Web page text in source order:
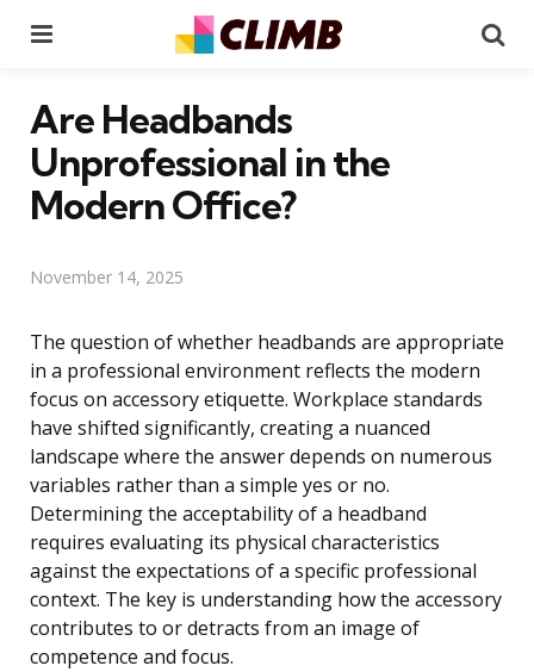
Are Headbands
Unprofessional in the
Modern Office?
November 14, 2025
The question of whether headbands are appropriate
in a professional environment reflects the modern
focus on accessory etiquette. Workplace standards
have shifted significantly, creating a nuanced
landscape where the answer depends on numerous
variables rather than a simple yes or no.
Determining the acceptability of a headband
requires evaluating its physical characteristics
against the expectations of a specific professional
context. The key is understanding how the accessory
contributes to or detracts from an image of
competence and focus.